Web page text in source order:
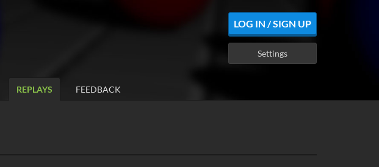
LOG IN / SIGN UP
Settings
REPLAYS FEEDBACK